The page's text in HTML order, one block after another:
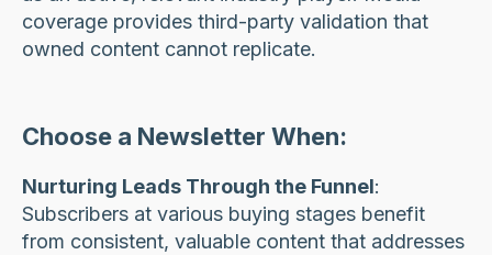
coverage provides third-party validation that
owned content cannot replicate.
Choose a Newsletter When:
Nurturing Leads Through the Funnel:
Subscribers at various buying stages benefit
from consistent, valuable content that addresses